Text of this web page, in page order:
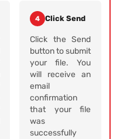
4 Click Send
Click the Send
button to submit
your file. You
will receive an
email
confirmation
that your file
was
successfully